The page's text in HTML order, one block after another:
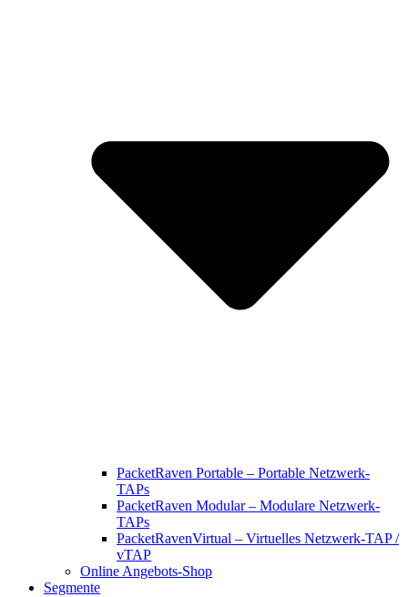
PacketRaven Portable – Portable Netzwerk-
TAPs
PacketRaven Modular – Modulare Netzwerk-
TAPs
PacketRavenVirtual – Virtuelles Netzwerk-TAP /
vTAP
Online Angebots-Shop
Segmente